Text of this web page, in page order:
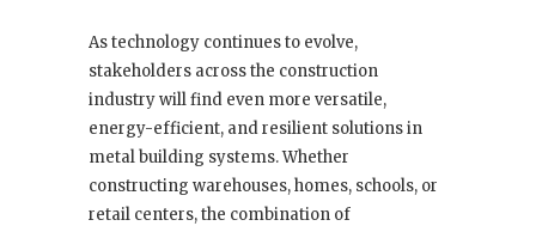
As technology continues to evolve,
stakeholders across the construction
industry will find even more versatile,
energy-efficient, and resilient solutions in
metal building systems. Whether
constructing warehouses, homes, schools, or
retail centers, the combination of